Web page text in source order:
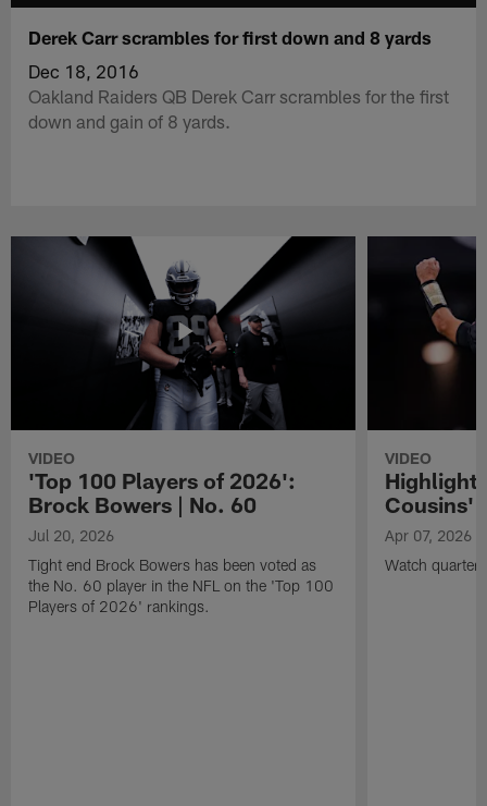
Derek Carr scrambles for first down and 8 yards
Dec 18, 2016
Oakland Raiders QB Derek Carr scrambles for the first
down and gain of 8 yards.
VIDEO
'Top 100 Players of 2026':
Brock Bowers | No. 60
Jul 20, 2026
Tight end Brock Bowers has been voted as
the No. 60 player in the NFL on the 'Top 100
Players of 2026' rankings.
VIDEO
Cousins'
Apr 07, 2026
Watch